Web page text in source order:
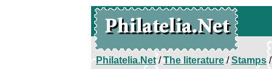
Philatelia.Net/The literature/Stamps/